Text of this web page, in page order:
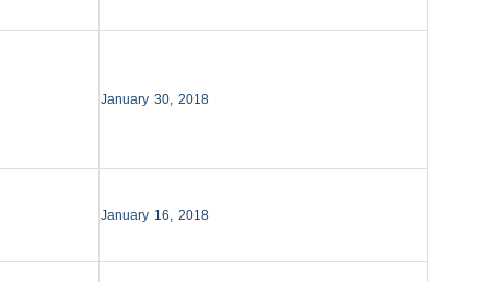
January 30, 2018
January 16, 2018